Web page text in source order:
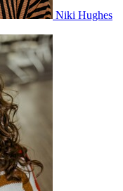
Niki Hughes